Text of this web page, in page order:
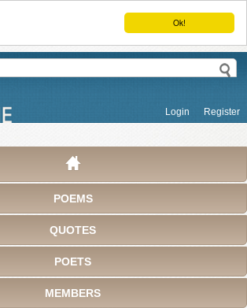
Ok!
Login Register
POEMS
QUOTES
POETS
MEMBERS